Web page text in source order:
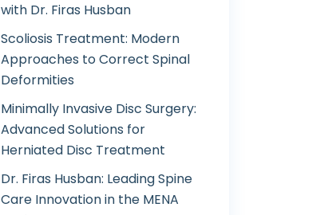
with Dr. Firas Husban
Scoliosis Treatment: Modern
Approaches to Correct Spinal
Deformities
Minimally Invasive Disc Surgery:
Advanced Solutions for
Herniated Disc Treatment
Dr. Firas Husban: Leading Spine
Care Innovation in the MENA